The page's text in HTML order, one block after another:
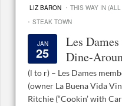
LIZ BARON · THIS WAY IN
· STEAK TOWN
JAN
25
Les
Dine-
(l to r) – Les Dames
(owner La Buena Vida
Ritchie (“Cookin’ with